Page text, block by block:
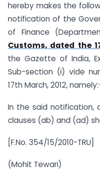
hereby makes the
notification of the
of Finance
Customs, dated the
the Gazette of India,
Sub-section (i) vide
17th March, 2012,
In the said notification,
clauses (ab) and (ad)
[F.No. 354/15/2010-TRU]
(Mohit Tewari)